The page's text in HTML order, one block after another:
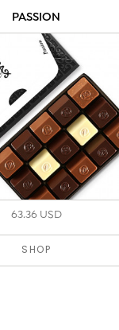
PASSION
63.36 USD
SHOP